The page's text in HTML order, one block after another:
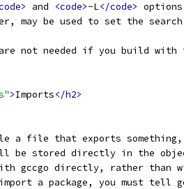
and <code>-L</code>
may be used to set the
not needed if you build with
>Imports</h2>
a file that exports
be stored directly in the
gccgo directly, rather than
import a package, you must tell